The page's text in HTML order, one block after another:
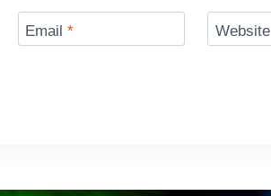
Email* Website